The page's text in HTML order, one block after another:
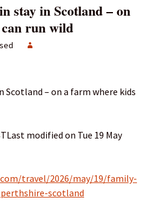
stay in Scotland – on
run wild
Scotland – on a farm where kids
modified on Tue 19 May
travel/2026/may/19/family-
scotland